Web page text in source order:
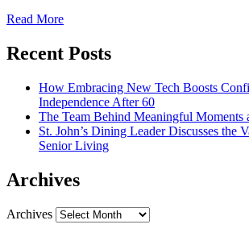
Read More
Recent Posts
How Embracing New Tech Boosts
Independence After 60
The Team Behind Meaningful Moments
St. John’s Dining Leader Discusses the
Senior Living
Archives
Archives